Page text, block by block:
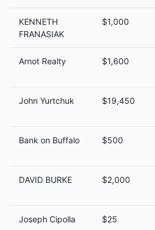
KENNETH
FRANASIAK
$1,000
Arnot Realty $1,600
John Yurtchuk $19,450
Bank on Buffalo $500
DAVID BURKE $2,000
Joseph Cipolla $25